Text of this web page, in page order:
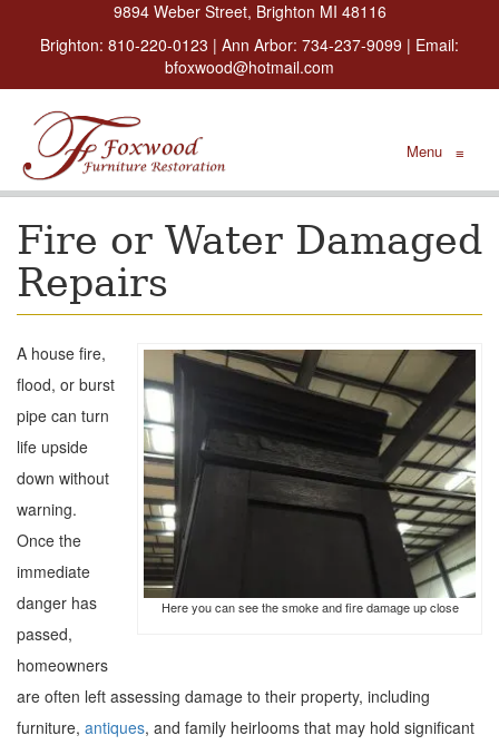
9894 Weber Street, Brighton MI 48116
Brighton: 810-220-0123 | Ann Arbor: 734-237-9099 | Email:
bfoxwood@hotmail.com
Menu ≡
Fire or Water Damaged
Repairs
Here you can see the smoke and fire damage up close
A house fire,
flood, or burst
pipe can turn
life upside
down without
warning.
Once the
immediate
danger has
passed,
homeowners
are often left assessing damage to their property, including
furniture, antiques, and family heirlooms that may hold significant